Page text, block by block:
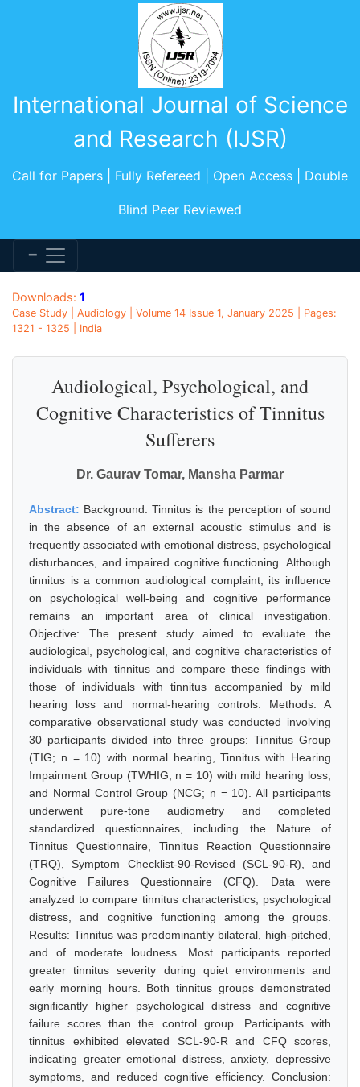
International Journal of Science
and Research (IJSR)
Call for Papers | Fully Refereed | Open Access | Double
Blind Peer Reviewed
Downloads: 1
Case Study | Audiology | Volume 14 Issue 1, January 2025 | Pages:
1321 - 1325 | India
Audiological, Psychological, and
Cognitive Characteristics of Tinnitus
Sufferers
Dr. Gaurav Tomar, Mansha Parmar
Abstract: Background: Tinnitus is the perception of sound
in the absence of an external acoustic stimulus and is
frequently associated with emotional distress, psychological
disturbances, and impaired cognitive functioning. Although
tinnitus is a common audiological complaint, its influence
on psychological well-being and cognitive performance
remains an important area of clinical investigation.
Objective: The present study aimed to evaluate the
audiological, psychological, and cognitive characteristics of
individuals with tinnitus and compare these findings with
those of individuals with tinnitus accompanied by mild
hearing loss and normal-hearing controls. Methods: A
comparative observational study was conducted involving
30 participants divided into three groups: Tinnitus Group
(TIG; n = 10) with normal hearing, Tinnitus with Hearing
Impairment Group (TWHIG; n = 10) with mild hearing loss,
and Normal Control Group (NCG; n = 10). All participants
underwent pure-tone audiometry and completed
standardized questionnaires, including the Nature of
Tinnitus Questionnaire, Tinnitus Reaction Questionnaire
(TRQ), Symptom Checklist-90-Revised (SCL-90-R), and
Cognitive Failures Questionnaire (CFQ). Data were
analyzed to compare tinnitus characteristics, psychological
distress, and cognitive functioning among the groups.
Results: Tinnitus was predominantly bilateral, high-pitched,
and of moderate loudness. Most participants reported
greater tinnitus severity during quiet environments and
early morning hours. Both tinnitus groups demonstrated
significantly higher psychological distress and cognitive
failure scores than the control group. Participants with
tinnitus exhibited elevated SCL-90-R and CFQ scores,
indicating greater emotional distress, anxiety, depressive
symptoms, and reduced cognitive efficiency. Conclusion: